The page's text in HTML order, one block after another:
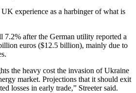
experience as a harbinger of what is
7.2% after the German utility reported a
euros ($12.5 billion), mainly due to
the heavy cost the invasion of Ukraine
market. Projections that it should exit
losses in early trade,” Streeter said.